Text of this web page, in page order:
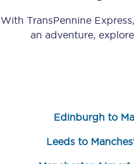
With TransPennine
an adventure,
Edinburgh to
Leeds to